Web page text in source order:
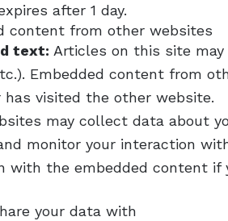
after 1 day.
content from other websites
text: Articles on this site may
Embedded content from
visited the other website.
may collect data about
monitor your interaction
with the embedded content if
your data with